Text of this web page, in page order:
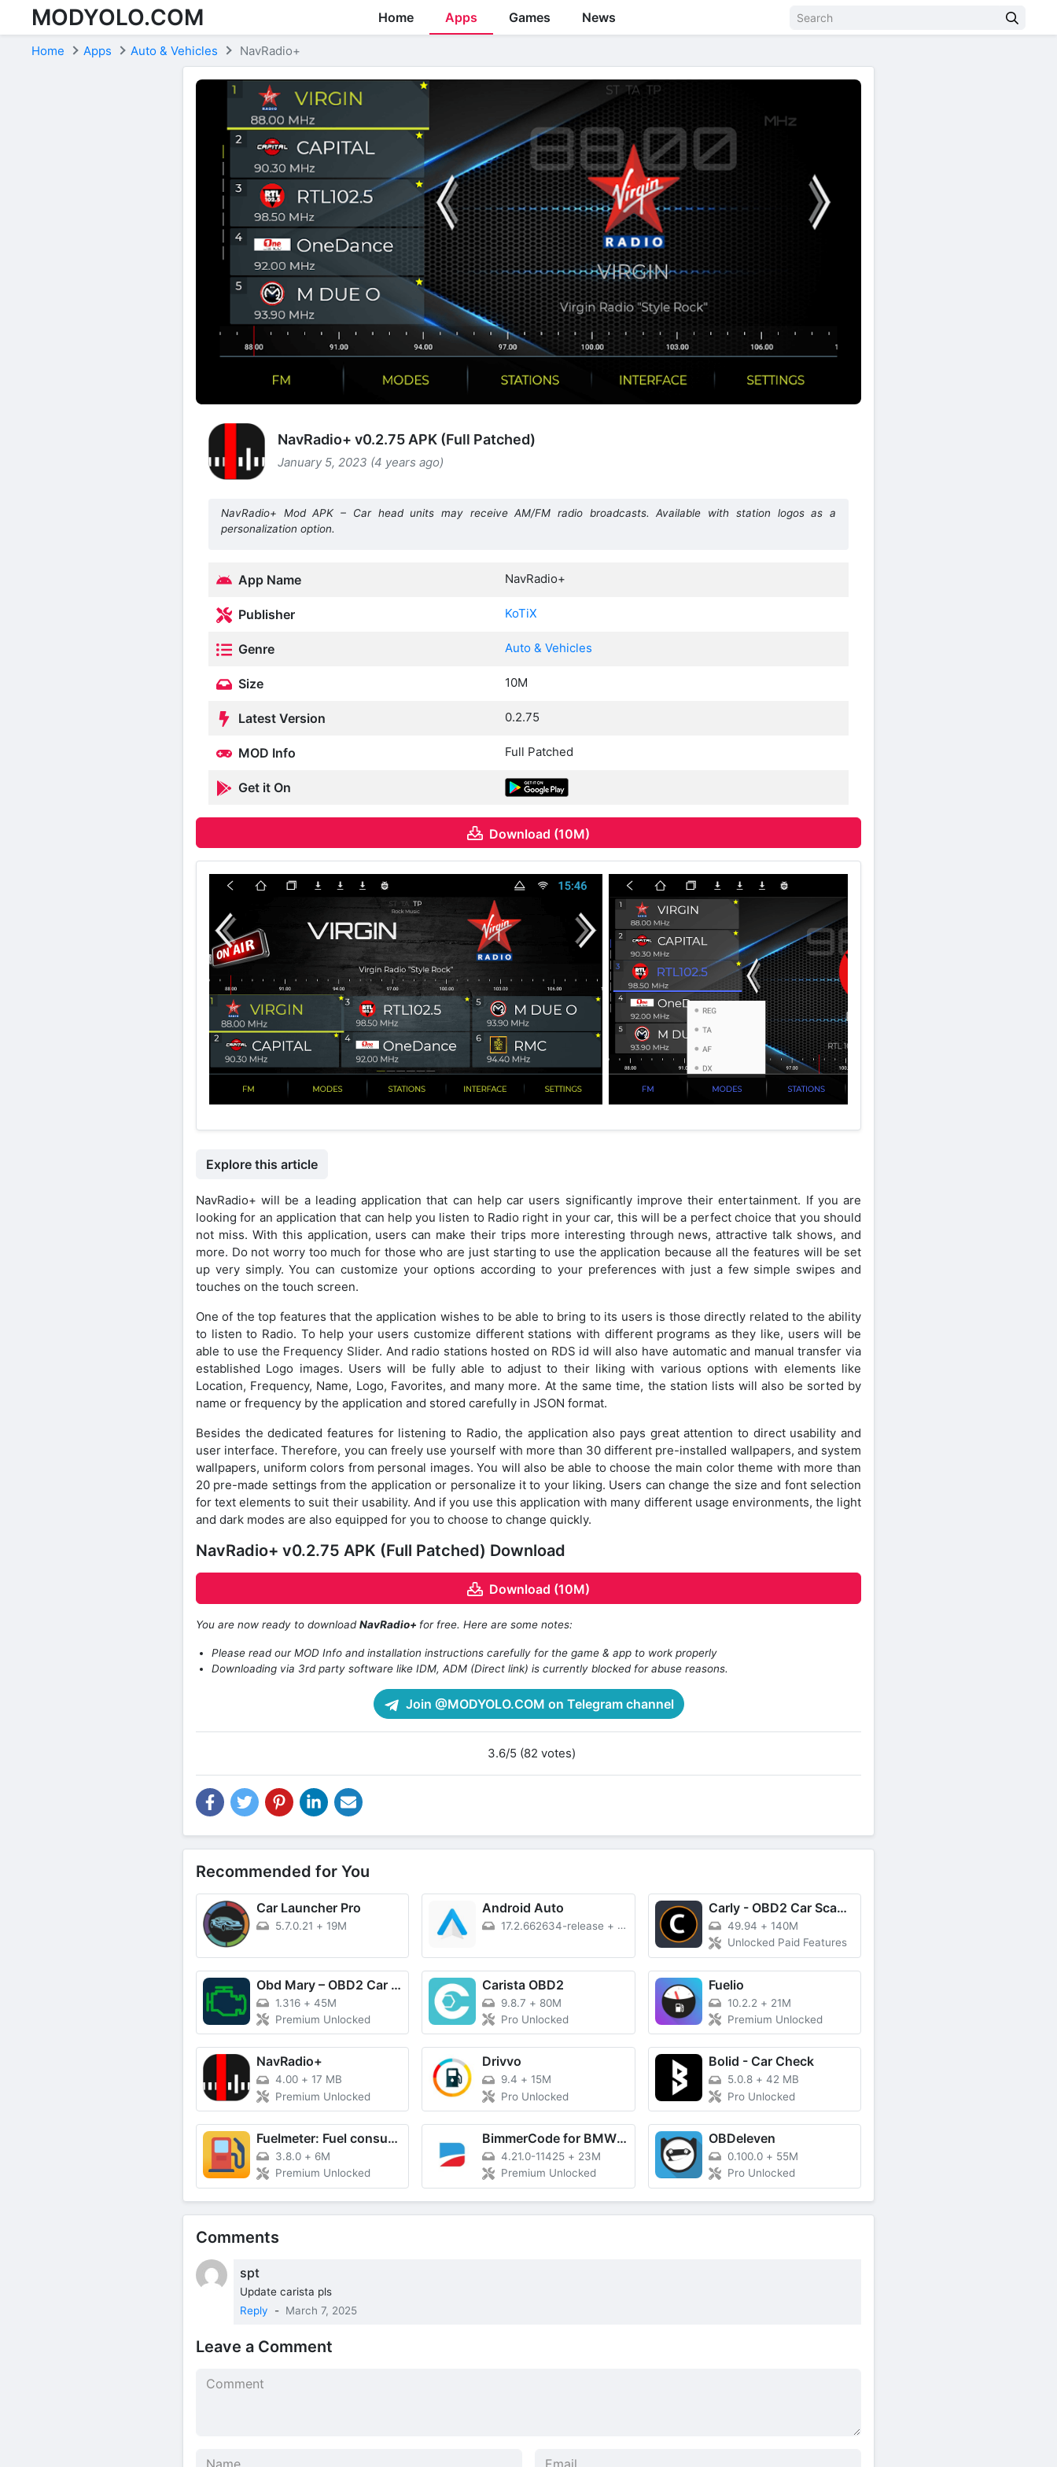
Skip to content
MODYOLO.COM Home Apps Games News
Home Apps Auto & Vehicles NavRadio+
NavRadio+ v0.2.75 APK (Full Patched)
January 5, 2023 (4 years ago)
NavRadio+ Mod APK – Car head units may receive AM/FM radio broadcasts. Available with station logos as a
personalization option.
App Name NavRadio+
Publisher KoTiX
Genre Auto & Vehicles
Size 10M
Latest Version 0.2.75
MOD Info Full Patched
Get it On
Download (10M)
Explore this article
NavRadio+ will be a leading application that can help car users significantly improve their entertainment. If you are
looking for an application that can help you listen to Radio right in your car, this will be a perfect choice that you should
not miss. With this application, users can make their trips more interesting through news, attractive talk shows, and
more. Do not worry too much for those who are just starting to use the application because all the features will be set
up very simply. You can customize your options according to your preferences with just a few simple swipes and
touches on the touch screen.
One of the top features that the application wishes to be able to bring to its users is those directly related to the ability
to listen to Radio. To help your users customize different stations with different programs as they like, users will be
able to use the Frequency Slider. And radio stations hosted on RDS id will also have automatic and manual transfer via
established Logo images. Users will be fully able to adjust to their liking with various options with elements like
Location, Frequency, Name, Logo, Favorites, and many more. At the same time, the station lists will also be sorted by
name or frequency by the application and stored carefully in JSON format.
Besides the dedicated features for listening to Radio, the application also pays great attention to direct usability and
user interface. Therefore, you can freely use yourself with more than 30 different pre-installed wallpapers, and system
wallpapers, uniform colors from personal images. You will also be able to choose the main color theme with more than
20 pre-made settings from the application or personalize it to your liking. Users can change the size and font selection
for text elements to suit their usability. And if you use this application with many different usage environments, the light
and dark modes are also equipped for you to choose to change quickly.
NavRadio+ v0.2.75 APK (Full Patched) Download
Download (10M)
You are now ready to downloadNavRadio+ for free. Here are some notes:
Please read our MOD Info and installation instructions carefully for the game & app to work properly
Downloading via 3rd party software like IDM, ADM (Direct link) is currently blocked for abuse reasons.
Join @MODYOLO.COM on Telegram channel
3.6/5 (82 votes)
Recommended for You
Car Launcher Pro
5.7.0.21 + 19M
Android Auto
17.2.662634-release + 37M
Carly - OBD2 Car Scanner
49.94 + 140M
Unlocked Paid Features
Obd Mary – OBD2 Car Scanner
1.316 + 45M
Premium Unlocked
Carista OBD2
9.8.7 + 80M
Pro Unlocked
Fuelio
10.2.2 + 21M
Premium Unlocked
NavRadio+
4.00 + 17 MB
Premium Unlocked
Drivvo
9.4 +15M
Pro Unlocked
Bolid - Car Check
5.0.8 + 42 MB
Pro Unlocked
Fuelmeter: Fuel consumption
3.8.0 + 6M
Premium Unlocked
BimmerCode for BMW and MINI
4.21.0-11425 + 23M
Premium Unlocked
OBDeleven
0.100.0 + 55M
Pro Unlocked
Comments
spt
Update carista pls
Reply
- March 7, 2025
Leave a Comment